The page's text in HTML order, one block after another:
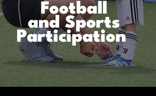
Football
and Sports
Participation